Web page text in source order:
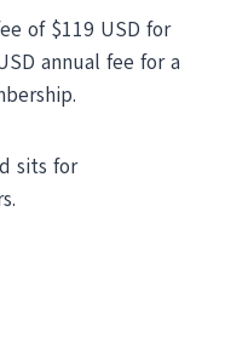
of $119 USD for
annual fee for a
sits for